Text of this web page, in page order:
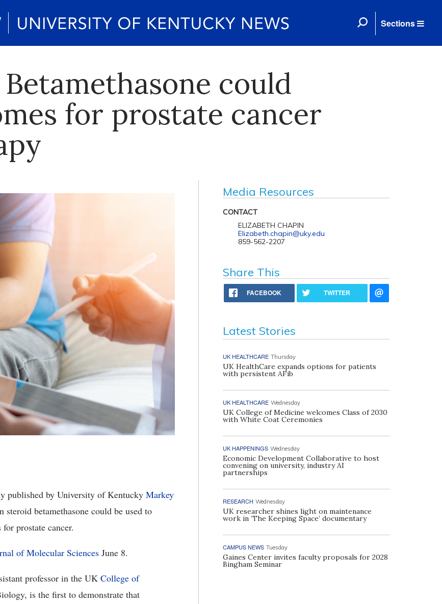
Sections
could
for prostate cancer
published by University of Kentucky Markey
steroid betamethasone could be used to
prostate cancer.
of Molecular Sciences June 8.
professor in the UK College of
is the first to demonstrate that
Media Resources
CONTACT
ELIZABETH CHAPIN
Elizabeth.chapin@uky.edu
859-562-2207
Share This
FACEBOOK TWITTER
Latest Stories
UK HEALTHCARE Thursday
UK HealthCare expands options for patients
with persistent AFib
UK HEALTHCARE Wednesday
UK College of Medicine welcomes Class of 2030
with White Coat Ceremonies
UK HAPPENINGS Wednesday
Economic Development Collaborative to host
convening on university, industry AI
partnerships
RESEARCH Wednesday
UK researcher shines light on maintenance
work in ‘The Keeping Space’ documentary
CAMPUS NEWS Tuesday
Gaines Center invites faculty proposals for 2028
Bingham Seminar